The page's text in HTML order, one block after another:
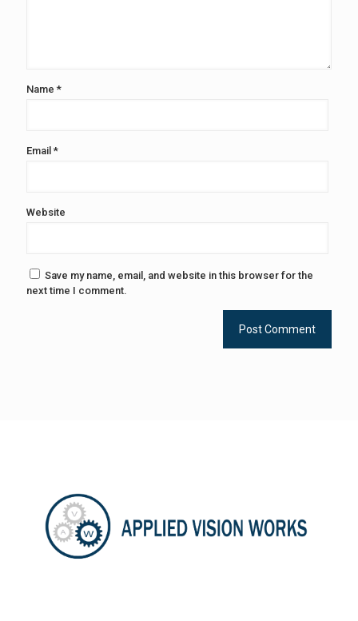
Name *
Email *
Website
Save my name, email, and website in this browser for the
next time I comment.